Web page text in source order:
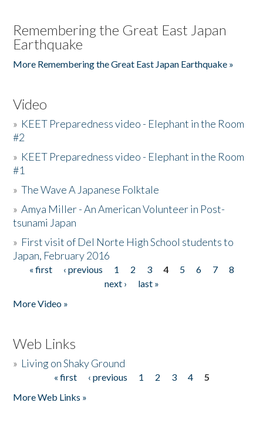
Remembering the Great East Japan
Earthquake
More Remembering the Great East Japan Earthquake »
Video
» KEET Preparedness video - Elephant in the Room
#2
» KEET Preparedness video - Elephant in the Room
#1
»The Wave A Japanese Folktale
»Amya Miller - An American Volunteer in Post-
tsunami Japan
» First visit of Del Norte High School students to
Japan, February 2016
Pages
« first ‹ previous 1 2 3 4 5 6 7
8
next ›
last »
More Video »
Web Links
» Living on Shaky Ground
« first ‹ previous 1 2 3 4
5
More Web Links »